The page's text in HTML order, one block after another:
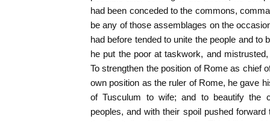
had been conceded to the commons,
be any of those assemblages on the
had before tended to unite the people and to
he put the poor at taskwork, and
To strengthen the position of Rome as chief
own position as the ruler of Rome, he gave
of Tusculum to wife; and to beautify the
peoples, and with their spoil pushed